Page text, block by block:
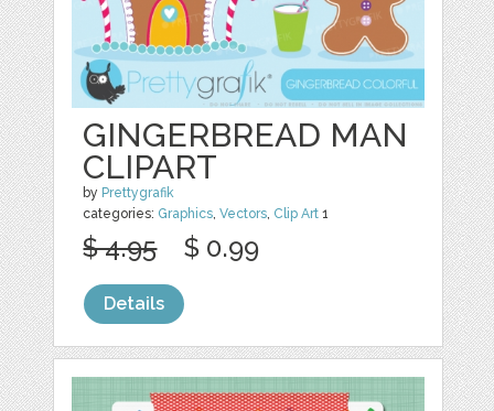
GINGERBREAD MAN
CLIPART
by Prettygrafik
categories: Graphics,Vectors, Clip Art 1
$ 4.95 $ 0.99
Details